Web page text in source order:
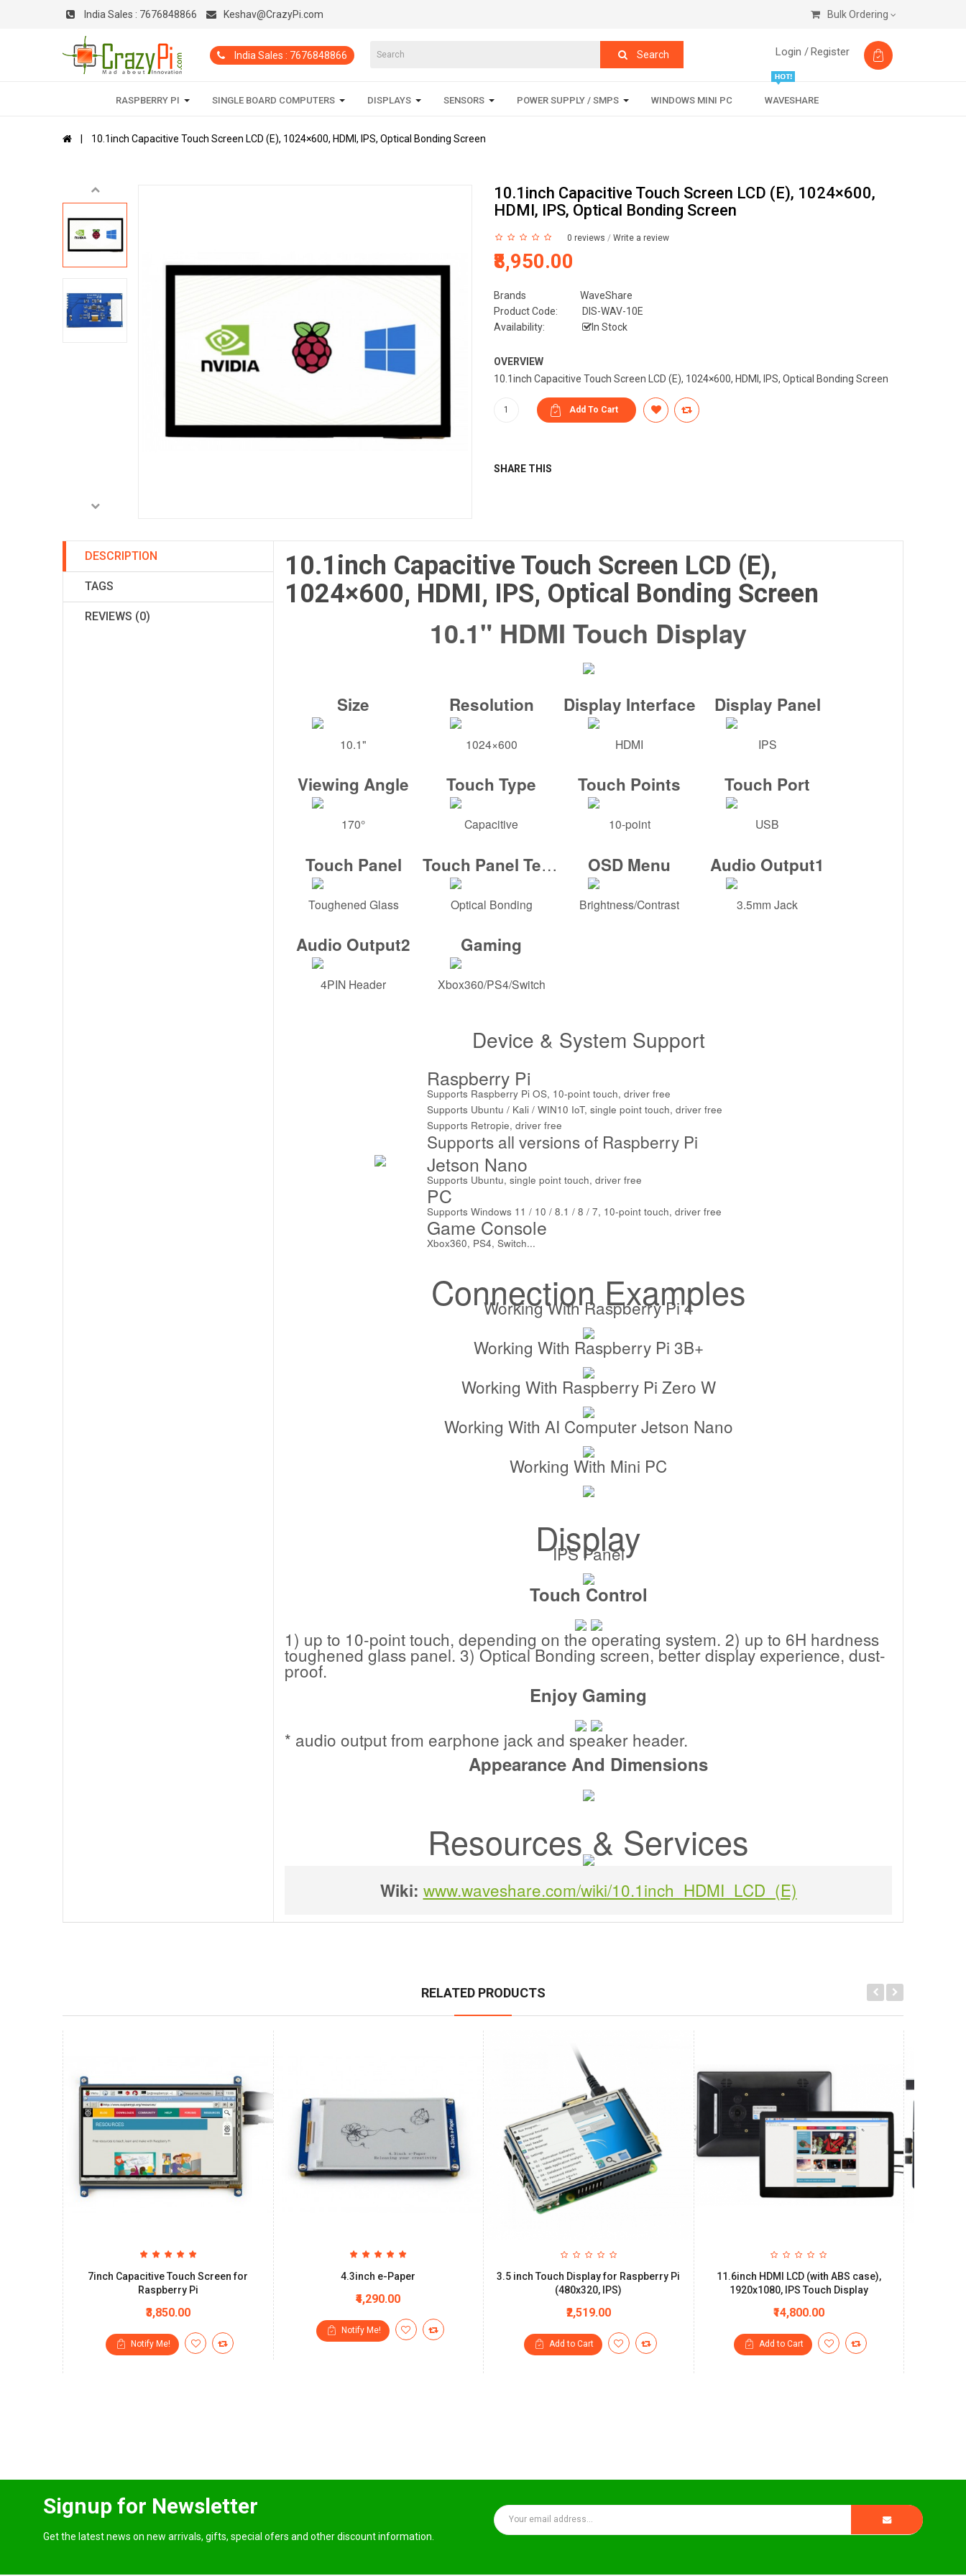
India Sales : 7676848866 Keshav@CrazyPi.com Bulk Ordering
India Sales : 7676848866 Search Login /Register
RASPBERRY PI SINGLE BOARD COMPUTERS DISPLAYS SENSORS POWER SUPPLY / SMPS WINDOWS MINI PC WAVESHARE
10.1inch Capacitive Touch Screen LCD (E), 1024×600, HDMI, IPS, Optical Bonding Screen
10.1inch Capacitive Touch Screen LCD (E), 1024×600,
HDMI, IPS, Optical Bonding Screen
0 reviews / Write a review
₹8,950.00
Brands
WaveShare
Product Code:
DIS-WAV-10E
Availability:
In Stock
OVERVIEW
10.1inch Capacitive Touch Screen LCD (E), 1024×600, HDMI, IPS, Optical Bonding Screen
SHARE THIS
DESCRIPTION
TAGS
REVIEWS (0)
10.1inch Capacitive Touch Screen LCD (E),
1024×600, HDMI, IPS, Optical Bonding Screen
10.1" HDMI Touch Display
Size
10.1"
Resolution
1024×600
Display Interface
HDMI
Display Panel
IPS
Viewing Angle
170°
Touch Type
Capacitive
Touch Points
10-point
Touch Port
USB
Touch Panel
Toughened Glass
Touch Panel Tech
Optical Bonding
OSD Menu
Brightness/Contrast
Audio Output1
3.5mm Jack
Audio Output2
4PIN Header
Gaming
Xbox360/PS4/Switch
Device & System Support
Raspberry Pi
Supports Raspberry Pi OS, 10-point touch, driver free
Supports Ubuntu / Kali / WIN10 IoT, single point touch, driver free
Supports Retropie, driver free
Supports all versions of Raspberry Pi
Jetson Nano
Supports Ubuntu, single point touch, driver free
PC
Supports Windows 11 / 10 / 8.1 / 8 / 7, 10-point touch, driver free
Game Console
Xbox360, PS4, Switch...
Connection Examples
Working With Raspberry Pi 4
Working With Raspberry Pi 3B+
Working With Raspberry Pi Zero W
Working With AI Computer Jetson Nano
Working With Mini PC
Display
IPS Panel
Touch Control
1) up to 10-point touch, depending on the operating system. 2) up to 6H hardness
toughened glass panel. 3) Optical Bonding screen, better display experience, dust-
proof.
Enjoy Gaming
* audio output from earphone jack and speaker header.
Appearance And Dimensions
Resources & Services
Wiki: www.waveshare.com/wiki/10.1inch_HDMI_LCD_(E)
RELATED PRODUCTS
7inch Capacitive Touch Screen for
Raspberry Pi
₹3,850.00
Notify Me!
4.3inch e-Paper
₹4,290.00
Notify Me!
3.5 inch Touch Display for Raspberry Pi
(480x320, IPS)
₹2,519.00
Add to Cart
11.6inch HDMI LCD (with ABS case),
1920x1080, IPS Touch Display
₹14,800.00
Add to Cart
Signup for Newsletter
Get the latest news on new arrivals, gifts, special ofers and other discount information.